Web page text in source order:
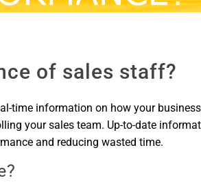
of sales staff?
time information on how your
your sales team. Up-to-date
and reducing wasted time.